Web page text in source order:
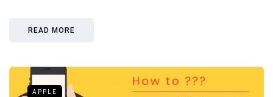
READ MORE
APPLE